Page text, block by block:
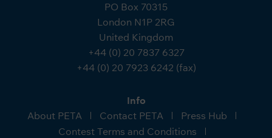
PO Box 70315
London N1P 2RG
United Kingdom
+44 (0) 20 7837 6327
+44 (0) 20 7923 6242 (fax)
Info
About PETA
Contact PETA
Press Hub
Contest Terms and Conditions